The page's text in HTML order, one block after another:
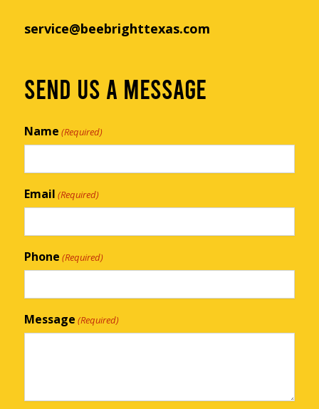
service@beebrighttexas.com
SEND US A MESSAGE
Name (Required)
Email (Required)
Phone (Required)
Message (Required)